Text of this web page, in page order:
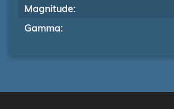
Magnitude:
Gamma: